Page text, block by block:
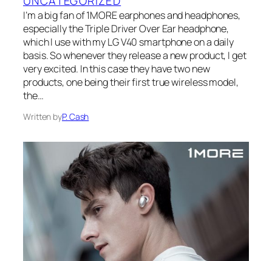
I’m a big fan of 1MORE earphones and headphones,
especially the Triple Driver Over Ear headphone,
which I use with my LG V40 smartphone on a daily
basis. So whenever they release a new product, I get
very excited. In this case they have two new
products, one being their first true wireless model,
the…
Written byP. Cash